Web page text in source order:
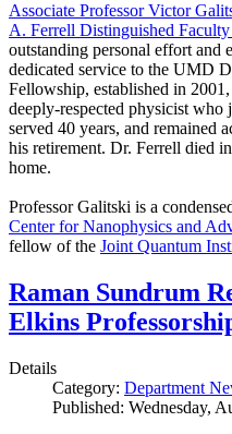
Associate Professor Victor
A. Ferrell Distinguished
outstanding personal effort and
dedicated service to the UMD
Fellowship, established in
deeply-respected physicist
served 40 years, and remained
his retirement. Dr. Ferrell died
home.
Professor Galitski is a
Center for Nanophysics and
fellow of the Joint Quantum
Raman Sundrum
Elkins
Details
Category: Department
Published: Wednesday,